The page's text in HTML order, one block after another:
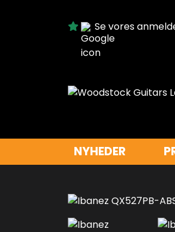
Se vores
NYHEDER